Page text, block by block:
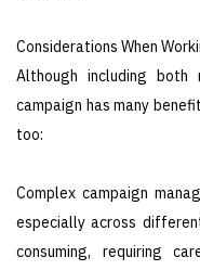
Considerations When
Although including both
campaign has many
too:
Complex campaign
especially across
consuming, requiring